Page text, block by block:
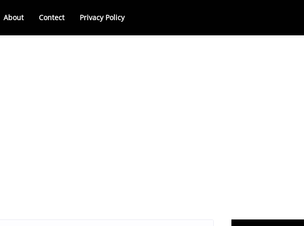
About Contect Privacy Policy